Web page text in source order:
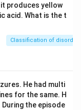
Although it
its classic
(dry
delirium,
rather
+
produces yellow
acid. What is the t
Classification of
He had multi
for the same. H
the episode